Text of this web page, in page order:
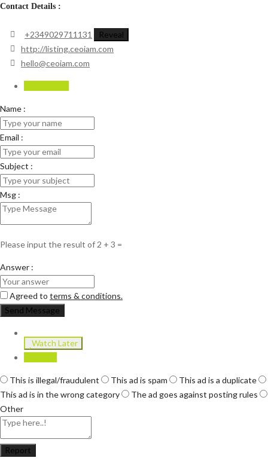
Contact Details :
+2349029711131
Reveal
http://listing.ceoiam.com
hello@ceoiam.com
Name :
Email :
Subject :
Msg :
Please input the result of 2 + 3 =
Answer :
Agreed to terms & conditions.
Send Message
Watch Later
This is illegal/fraudulent This ad is spam
This ad is a duplicate
This ad is in the wrong category
The ad goes against posting rules
Other
Report